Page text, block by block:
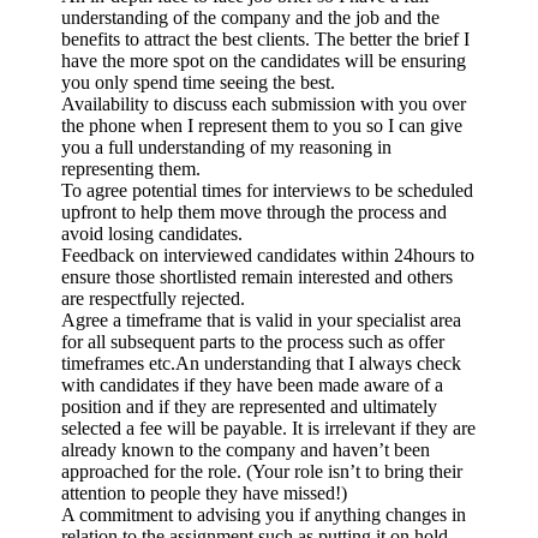
understanding of the company and the job and the
benefits to attract the best clients. The better the brief I
have the more spot on the candidates will be ensuring
you only spend time seeing the best.
Availability to discuss each submission with you over
the phone when I represent them to you so I can give
you a full understanding of my reasoning in
representing them.
To agree potential times for interviews to be scheduled
upfront to help them move through the process and
avoid losing candidates.
Feedback on interviewed candidates within 24hours to
ensure those shortlisted remain interested and others
are respectfully rejected.
Agree a timeframe that is valid in your specialist area
for all subsequent parts to the process such as offer
timeframes etc.An understanding that I always check
with candidates if they have been made aware of a
position and if they are represented and ultimately
selected a fee will be payable. It is irrelevant if they are
already known to the company and haven’t been
approached for the role. (Your role isn’t to bring their
attention to people they have missed!)
A commitment to advising you if anything changes in